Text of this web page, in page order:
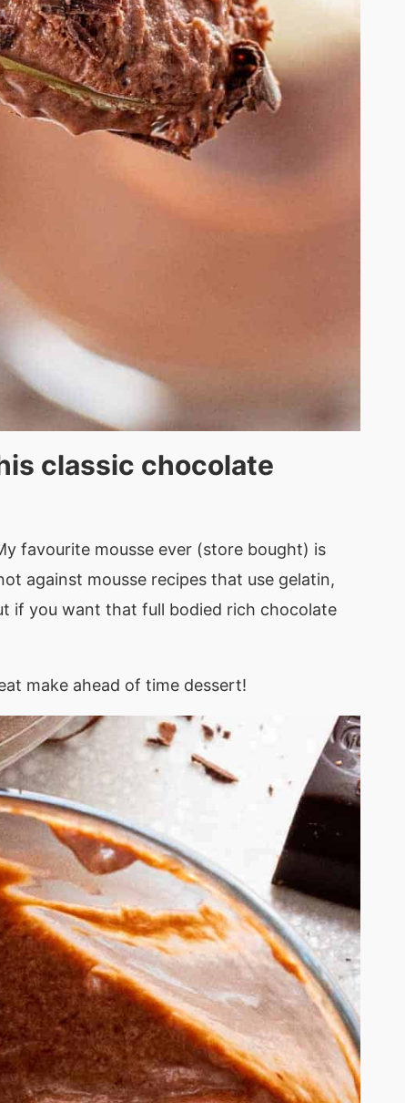
classic chocolate
favourite mousse ever (store bought) is
against mousse recipes that use gelatin,
if you want that full bodied rich chocolate
make ahead of time dessert!